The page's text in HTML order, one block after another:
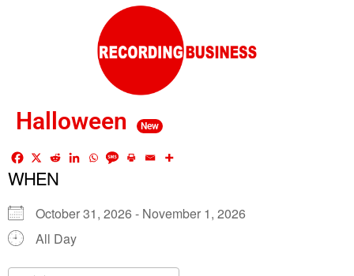
Halloween New
WHEN
October 31, 2026 - November 1, 2026
All Day